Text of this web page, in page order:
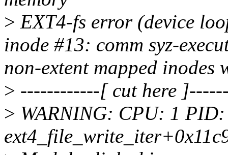
> EXT4-fs error (device
inode #13: comm syz-
non-extent mapped inodes
> ------------[ cut here
> WARNING: CPU: 1